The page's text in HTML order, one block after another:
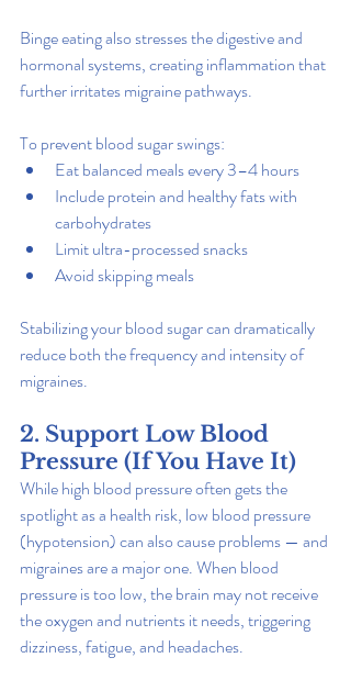
Binge eating also stresses the digestive and
hormonal systems, creating inflammation that
further irritates migraine pathways.
To prevent blood sugar swings:
Eat balanced meals every 3–4 hours
Include protein and healthy fats with
carbohydrates
Limit ultra-processed snacks
Avoid skipping meals
Stabilizing your blood sugar can dramatically
reduce both the frequency and intensity of
migraines.
2. Support Low Blood
Pressure (If You Have It)
While high blood pressure often gets the
spotlight as a health risk, low blood pressure
(hypotension) can also cause problems — and
migraines are a major one. When blood
pressure is too low, the brain may not receive
the oxygen and nutrients it needs, triggering
dizziness, fatigue, and headaches.